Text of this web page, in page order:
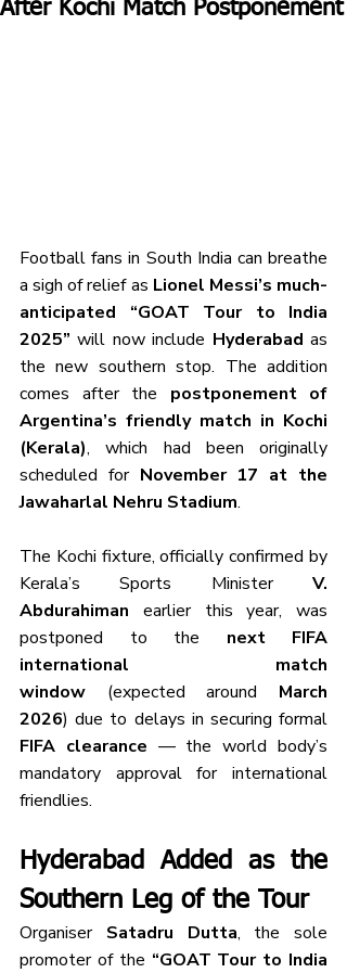
After Kochi Match Postponement
Football fans in South India can breathe
a sigh of relief as Lionel Messi’s much-
anticipated “GOAT Tour to India
2025” will now include Hyderabad as
the new southern stop. The addition
comes after the postponement of
Argentina’s friendly match in Kochi
(Kerala), which had been originally
scheduled for November 17 at the
Jawaharlal Nehru Stadium.
The Kochi fixture, officially confirmed by
Kerala’s Sports Minister V.
Abdurahiman earlier this year, was
postponed to the next FIFA
international match
window (expected around March
2026
FIFA clearance — the world body’s
mandatory approval for international
friendlies.
Hyderabad Added as the
Southern Leg of the Tour
Organiser Satadru Dutta, the sole
promoter of the “GOAT Tour to India